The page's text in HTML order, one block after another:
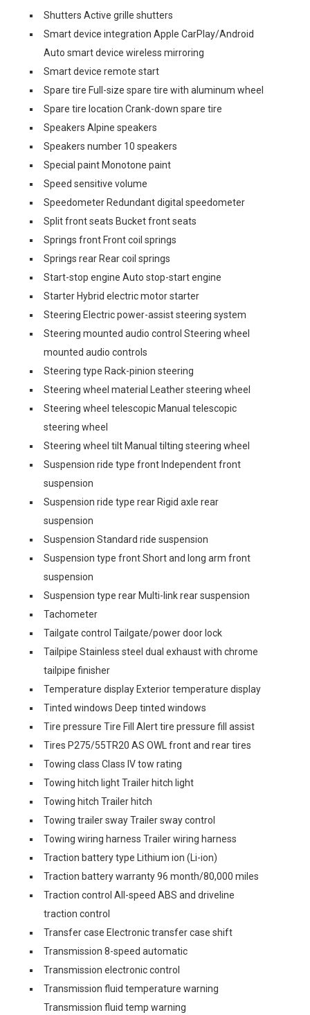
Shutters Active grille shutters
Smart device integration Apple CarPlay/Android
Auto smart device wireless mirroring
Smart device remote start
Spare tire Full-size spare tire with aluminum wheel
Spare tire location Crank-down spare tire
Speakers Alpine speakers
Speakers number 10 speakers
Special paint Monotone paint
Speed sensitive volume
Speedometer Redundant digital speedometer
Split front seats Bucket front seats
Springs front Front coil springs
Springs rear Rear coil springs
Start-stop engine Auto stop-start engine
Starter Hybrid electric motor starter
Steering Electric power-assist steering system
Steering mounted audio control Steering wheel
mounted audio controls
Steering type Rack-pinion steering
Steering wheel material Leather steering wheel
Steering wheel telescopic Manual telescopic
steering wheel
Steering wheel tilt Manual tilting steering wheel
Suspension ride type front Independent front
suspension
Suspension ride type rear Rigid axle rear
suspension
Suspension Standard ride suspension
Suspension type front Short and long arm front
suspension
Suspension type rear Multi-link rear suspension
Tachometer
Tailgate control Tailgate/power door lock
Tailpipe Stainless steel dual exhaust with chrome
tailpipe finisher
Temperature display Exterior temperature display
Tinted windows Deep tinted windows
Tire pressure Tire Fill Alert tire pressure fill assist
Tires P275/55TR20 AS OWL front and rear tires
Towing class Class IV tow rating
Towing hitch light Trailer hitch light
Towing hitch Trailer hitch
Towing trailer sway Trailer sway control
Towing wiring harness Trailer wiring harness
Traction battery type Lithium ion (Li-ion)
Traction battery warranty 96 month/80,000 miles
Traction control All-speed ABS and driveline
traction control
Transfer case Electronic transfer case shift
Transmission 8-speed automatic
Transmission electronic control
Transmission fluid temperature warning
Transmission fluid temp warning